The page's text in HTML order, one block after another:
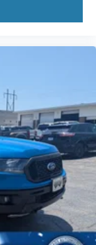
presence
Contact us
truck